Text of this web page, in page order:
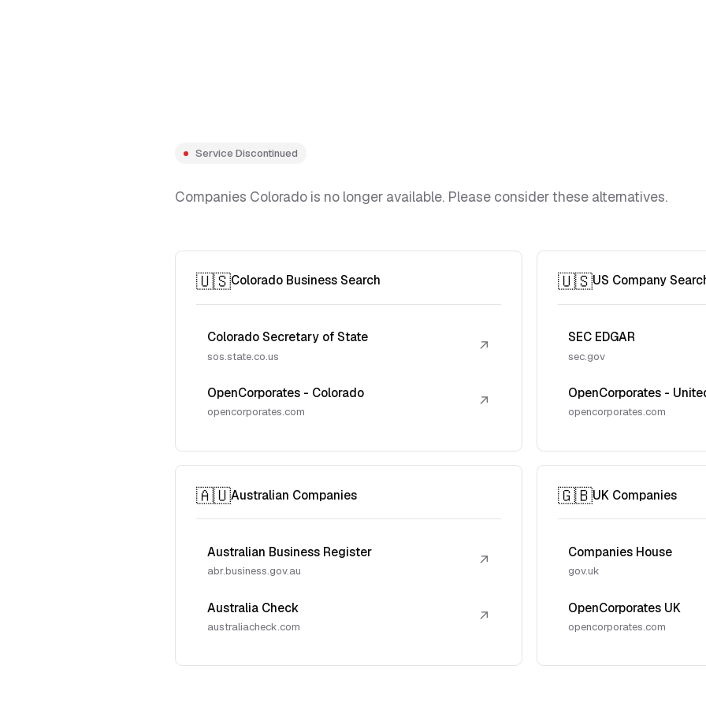
Service Discontinued
Companies Colorado is no longer available. Please consider these alternatives.
🇺🇸Colorado Business Search
Colorado Secretary of State
sos.state.co.us
↗
OpenCorporates - Colorado
opencorporates.com
↗
🇺🇸US Company
SEC EDGAR
sec.gov
OpenCorporates -
opencorporates.com
🇦🇺Australian Companies
Australian Business Register
abr.business.gov.au
↗
Australia Check
australiacheck.com
↗
🇬🇧UK Companies
Companies House
gov.uk
OpenCorporates UK
opencorporates.com